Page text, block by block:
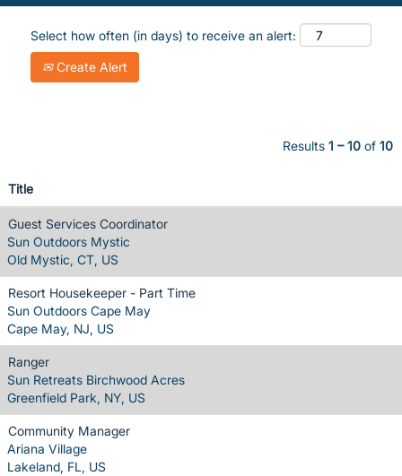
Select how often (in days) to receive an alert:
Create Alert
Results 1 – 10 of 10
Title
Guest Services Coordinator
Sun Outdoors Mystic
Old Mystic, CT, US
Resort Housekeeper - Part Time
Sun Outdoors Cape May
Cape May, NJ, US
Ranger
Sun Retreats Birchwood Acres
Greenfield Park, NY, US
Community Manager
Ariana Village
Lakeland, FL, US